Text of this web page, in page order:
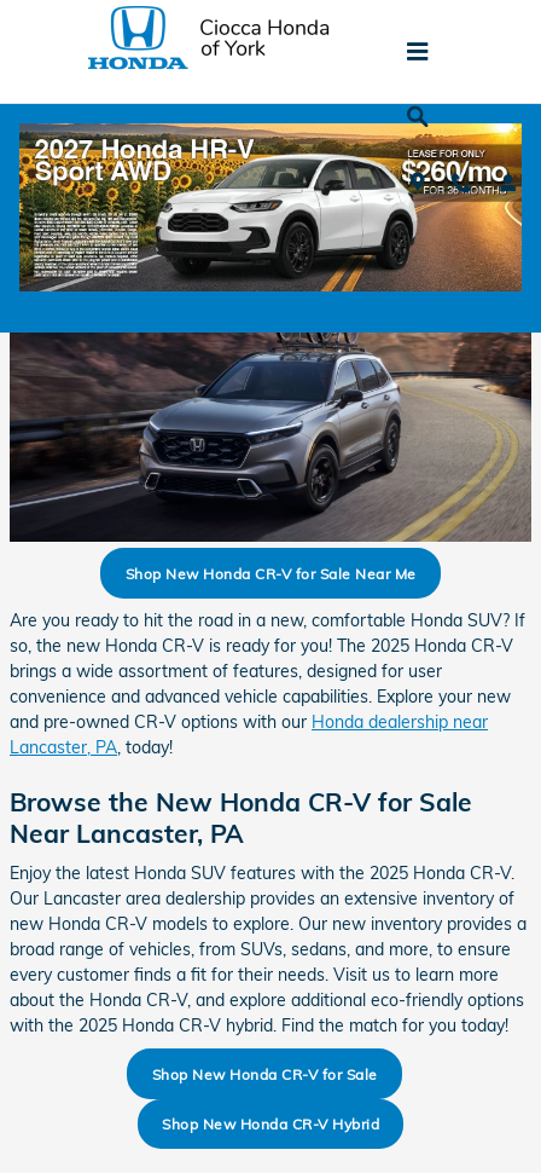
Skip to main content
Honda CR-V For Sale Near Lancaster, PA
Thursday, 29 May, 2025
Ciocca Honda of York
Shop New Honda CR-V for Sale Near Me
Are you ready to hit the road in a new, comfortable Honda SUV? If
so, the new Honda CR-V is ready for you! The 2025 Honda CR-V
brings a wide assortment of features, designed for user
convenience and advanced vehicle capabilities. Explore your new
and pre-owned CR-V options with our Honda dealership near
Lancaster, PA, today!
Browse the New Honda CR-V for Sale
Near Lancaster, PA
Enjoy the latest Honda SUV features with the 2025 Honda CR-V.
Our Lancaster area dealership provides an extensive inventory of
new Honda CR-V models to explore. Our new inventory provides a
broad range of vehicles, from SUVs, sedans, and more, to ensure
every customer finds a fit for their needs. Visit us to learn more
about the Honda CR-V, and explore additional eco-friendly options
with the 2025 Honda CR-V hybrid. Find the match for you today!
Shop New Honda CR-V for Sale
Shop New Honda CR-V Hybrid